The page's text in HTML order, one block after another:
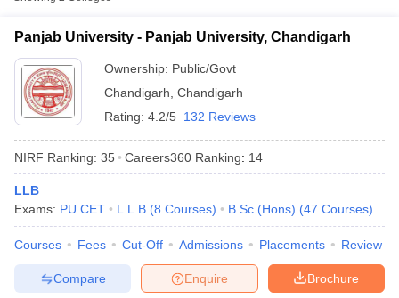
Cut offBHU CUET Cut offCUET CutoffCUET Cut off For
Year Question PapersCUET PG SyllabusCUET PG Answer
Syllabus
NEST Result
Question PaperAP PGCET Merit List
Examination Form IGNOU Question Papers IGNOU Result
Panjab University - Panjab University, Chandigarh
Ownership: Public/Govt
Chandigarh Chandigarh
Rating: 4.2/5 132 Reviews
NIRF Ranking: 35 Careers360 Ranking: 14
LLB
Exams: PU CET L.L.B (8 Courses) B.Sc.(Hons) (47 Courses)
Courses Fees Cut-Off Admissions Placements Review
Brochure
Enquire
Compare